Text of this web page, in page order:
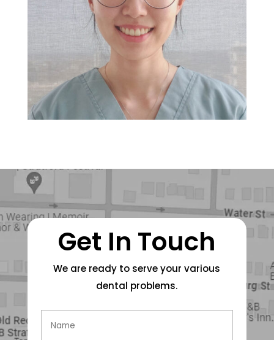
Get In Touch
We are ready to serve your various
dental problems.